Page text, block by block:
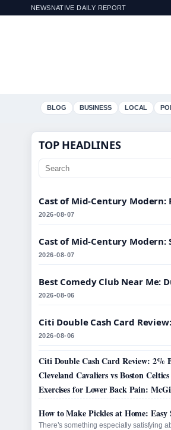
NEWSNATIVE DAILY REPORT
BLOG BUSINESS LOCAL
TOP HEADLINES
Cast of Mid-Century Modern:
2026-08-07
Cast of Mid-Century Modern:
2026-08-07
Best Comedy Club Near Me:
2026-08-06
Citi Double Cash Card
2026-08-06
Citi Double Cash Card Review: 2%
Cleveland Cavaliers vs Boston
Exercises for Lower Back Pain:
How to Make Pickles at Home: Easy
There’s something especially satisfying